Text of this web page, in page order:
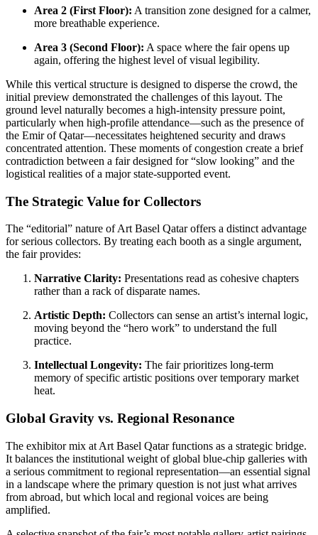
Area 2 (First Floor): A transition zone designed for a calmer,
more breathable experience.
Area 3 (Second Floor): A space where the fair opens up
again, offering the highest level of visual legibility.
While this vertical structure is designed to disperse the crowd, the
initial preview demonstrated the challenges of this layout. The
ground level naturally becomes a high-intensity pressure point,
particularly when high-profile attendance—such as the presence of
the Emir of Qatar—necessitates heightened security and draws
concentrated attention. These moments of congestion create a brief
contradiction between a fair designed for “slow looking” and the
logistical realities of a major state-supported event.
The Strategic Value for Collectors
The “editorial” nature of Art Basel Qatar offers a distinct advantage
for serious collectors. By treating each booth as a single argument,
the fair provides:
Narrative Clarity: Presentations read as cohesive chapters
rather than a rack of disparate names.
Artistic Depth: Collectors can sense an artist’s internal logic,
moving beyond the “hero work” to understand the full
practice.
Intellectual Longevity: The fair prioritizes long-term
memory of specific artistic positions over temporary market
heat.
Global Gravity vs. Regional Resonance
The exhibitor mix at Art Basel Qatar functions as a strategic bridge.
It balances the institutional weight of global blue-chip galleries with
a serious commitment to regional representation—an essential signal
in a landscape where the primary question is not just what arrives
from abroad, but which local and regional voices are being
amplified.